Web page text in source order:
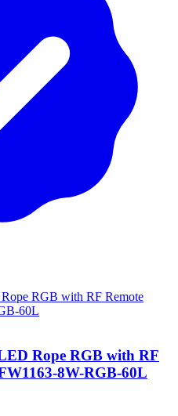
Rope RGB with RF
8W-RGB-60L